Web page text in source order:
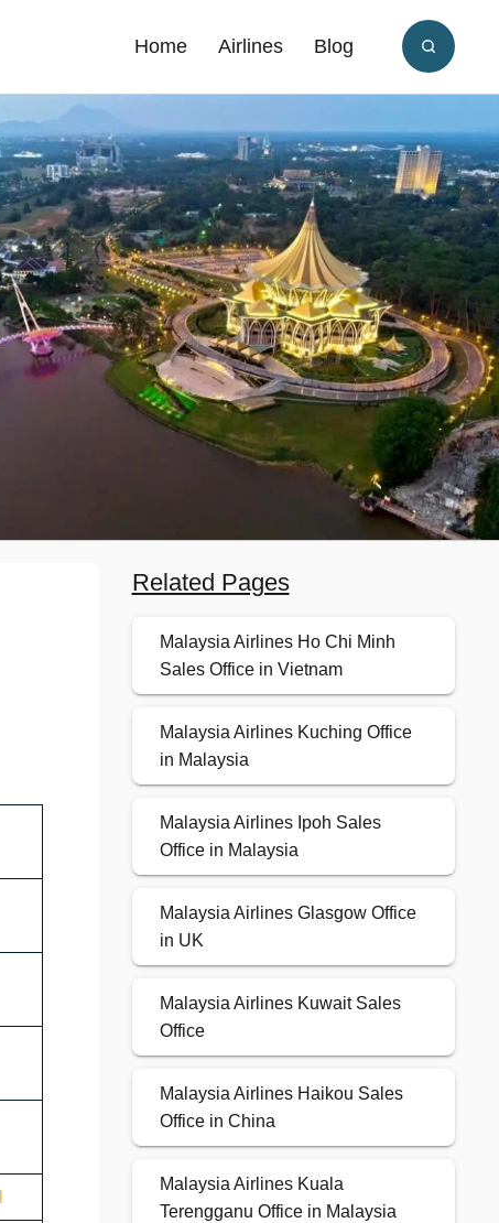
Home Airlines Blog
Related Pages
Malaysia Airlines Ho Chi Minh
Sales Office in Vietnam
Malaysia Airlines Kuching Office
in Malaysia
Malaysia Airlines Ipoh Sales
Office in Malaysia
Malaysia Airlines Glasgow Office
in UK
Malaysia Airlines Kuwait Sales
Office
Malaysia Airlines Haikou Sales
Office in China
Malaysia Airlines Kuala
Terengganu Office in Malaysia